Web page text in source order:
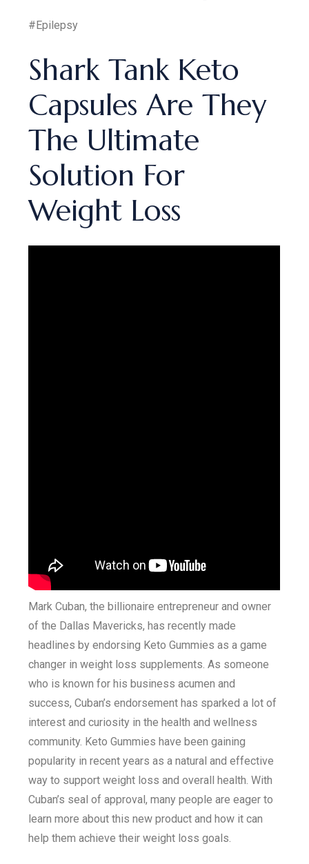
#Epilepsy
Shark Tank Keto
Capsules Are They
The Ultimate
Solution For
Weight Loss
Mark Cuban, the billionaire entrepreneur and owner
of the Dallas Mavericks, has recently made
headlines by endorsing Keto Gummies as a game
changer in weight loss supplements. As someone
who is known for his business acumen and
success, Cuban’s endorsement has sparked a lot of
interest and curiosity in the health and wellness
community. Keto Gummies have been gaining
popularity in recent years as a natural and effective
way to support weight loss and overall health. With
Cuban’s seal of approval, many people are eager to
learn more about this new product and how it can
help them achieve their weight loss goals.